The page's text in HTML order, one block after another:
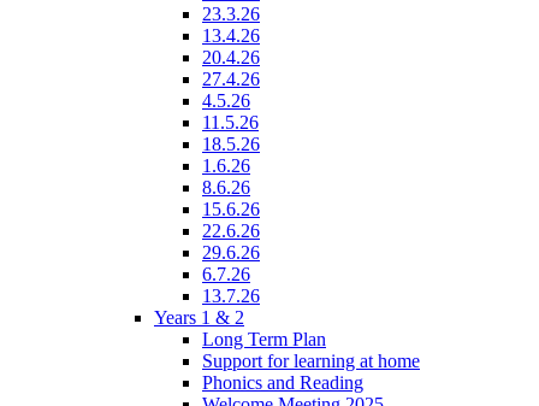
23.3.26
13.4.26
20.4.26
27.4.26
4.5.26
11.5.26
18.5.26
1.6.26
8.6.26
15.6.26
22.6.26
29.6.26
6.7.26
13.7.26
Years 1 & 2
Long Term Plan
Support for learning at home
Phonics and Reading